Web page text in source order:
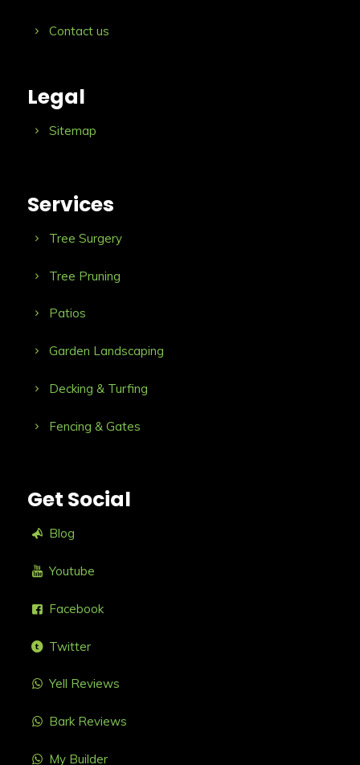
Contact us
Legal
Sitemap
Services
Tree Surgery
Tree Pruning
Patios
Garden Landscaping
Decking & Turfing
Fencing & Gates
Get Social
Blog
Youtube
Facebook
Twitter
Yell Reviews
Bark Reviews
My Builder